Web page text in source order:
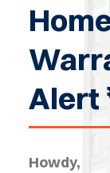
Alert
Howdy,